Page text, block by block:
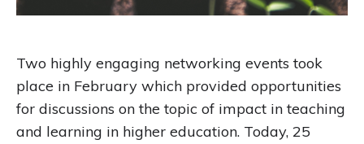
Two highly engaging networking events took
place in February which provided opportunities
for discussions on the topic of impact in teaching
and learning in higher education. Today, 25